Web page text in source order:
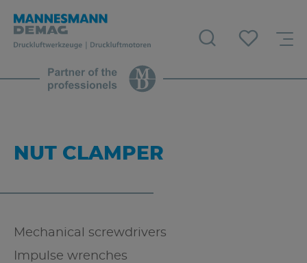
NUT CLAMPER
Mechanical screwdrivers
Impulse wrenches